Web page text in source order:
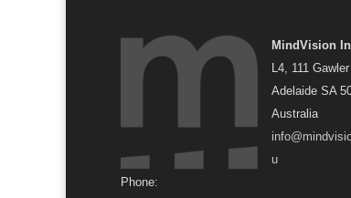
MindVision
L4, 111
Adelaide SA
Australia
u
Phone: